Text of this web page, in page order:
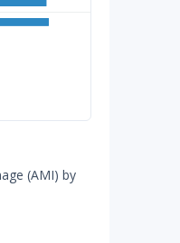
(AMI) by